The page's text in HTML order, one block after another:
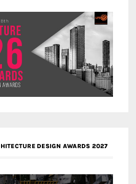
DESIGN AWARDS 2027